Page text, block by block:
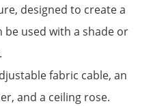
designed to create a
be used with a shade or
fabric cable, an
and a ceiling rose.